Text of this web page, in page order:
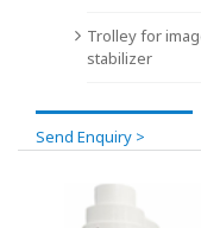
Trolley for
stabilizer
Send Enquiry >